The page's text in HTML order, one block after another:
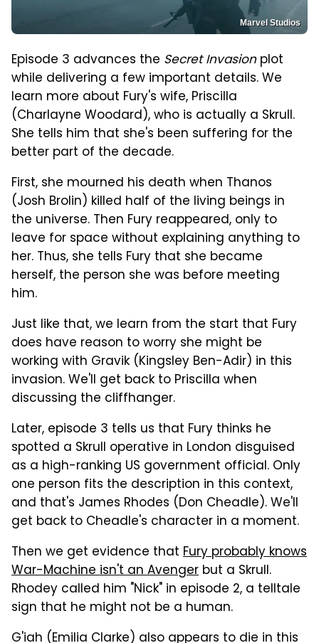
Marvel Studios
Episode 3 advances the Secret Invasionplot
while delivering a few important details. We
learn more about Fury's wife, Priscilla
(Charlayne Woodard), who is actually a Skrull.
She tells him that she's been suffering for the
better part of the decade.
First, she mourned his death when Thanos
(Josh Brolin) killed half of the living beings in
the universe. Then Fury reappeared, only to
leave for space without explaining anything to
her. Thus, she tells Fury that she became
herself, the person she was before meeting
him.
Just like that, we learn from the start that Fury
does have reason to worry she might be
working with Gravik (Kingsley Ben-Adir) in this
invasion. We'll get back to Priscilla when
discussing the cliffhanger.
Later, episode 3 tells us that Fury thinks he
spotted a Skrull operative in London disguised
as a high-ranking US government official. Only
one person fits the description in this context,
and that's James Rhodes (Don Cheadle). We'll
get back to Cheadle's character in a moment.
Then we get evidence that Fury probably knows
War-Machine isn't an Avenger but a Skrull.
Rhodey called him "Nick" in episode 2, a telltale
sign that he might not be a human.
G'iah (Emilia Clarke) also appears to die in this